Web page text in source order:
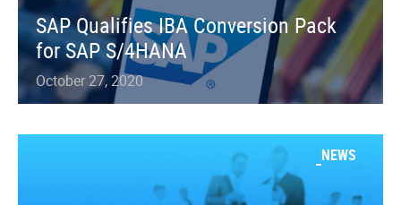
SAP Qualifies IBA Conversion Pack
for SAP S/4HANA
October 27, 2020
NEWS